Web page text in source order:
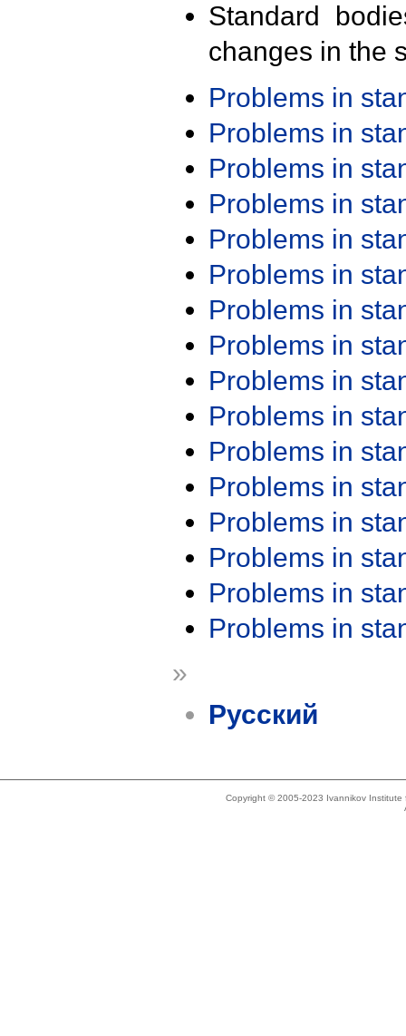
Standard
changes in the
Problems in
Problems in
Problems in
Problems in
Problems in
Problems in
Problems in
Problems in
Problems in
Problems in
Problems in
Problems in
Problems in
Problems in
Problems in
Problems in
»
Русский
Copyright © 2005-2023 Ivannikov Institute